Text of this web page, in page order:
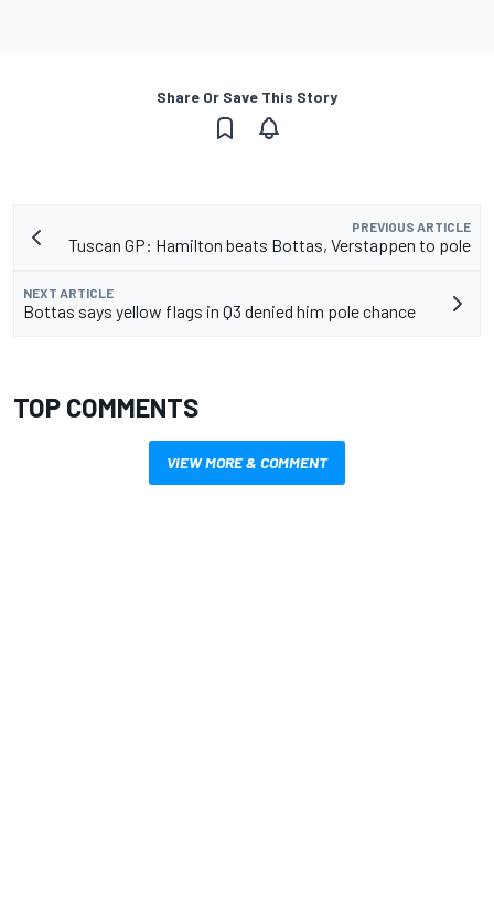
Share Or Save This Story
PREVIOUS ARTICLE
Tuscan GP: Hamilton beats Bottas, Verstappen to pole
NEXT ARTICLE
Bottas says yellow flags in Q3 denied him pole chance
TOP COMMENTS
VIEW MORE & COMMENT